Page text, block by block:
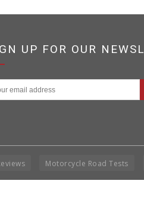
UP FOR OUR
Motorcycle Road Tests